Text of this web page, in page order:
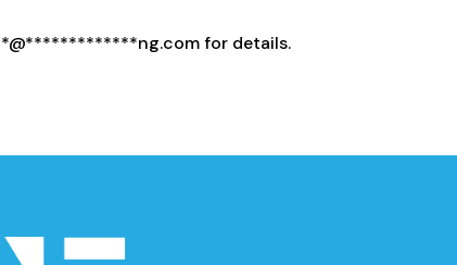
@*************ng.comfor details.